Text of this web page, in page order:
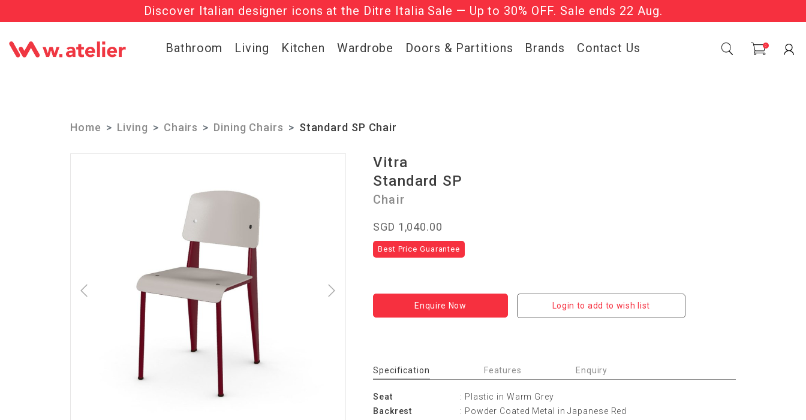
Discover Italian designer icons at the Ditre Italia Sale — Up to 30% OFF. Sale ends 22 Aug.
Check out the ‘Must Haves’ Fritz Hansen Chairs. Limited Sale Now On.
Bathroom Living Kitchen Wardrobe Doors & Partitions Brands Contact Us 0
Home Living Chairs Dining Chairs Standard SP Chair
Vitra
Standard SP
Chair
SGD 1,040.00
Best Price Guarantee
Enquire Now Login to add to wish list
Specification Features Enquiry
Seat
: Plastic in Warm Grey
Backrest
: Powder Coated Metal in Japanese Red